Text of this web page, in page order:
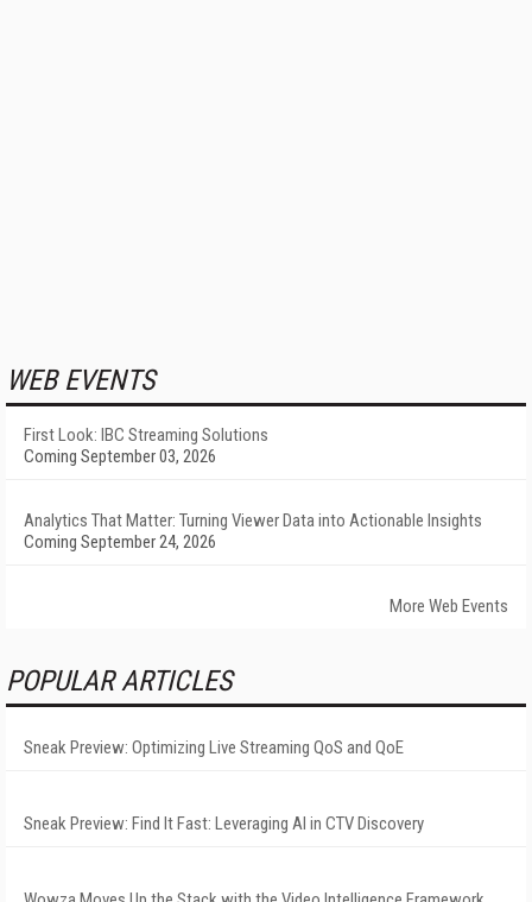
WEB EVENTS
First Look: IBC Streaming Solutions
Coming September 03, 2026
Analytics That Matter: Turning Viewer Data into Actionable Insights
Coming September 24, 2026
More Web Events
POPULAR ARTICLES
Sneak Preview: Optimizing Live Streaming QoS and QoE
Sneak Preview: Find It Fast: Leveraging AI in CTV Discovery